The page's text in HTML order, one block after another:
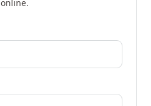
online.